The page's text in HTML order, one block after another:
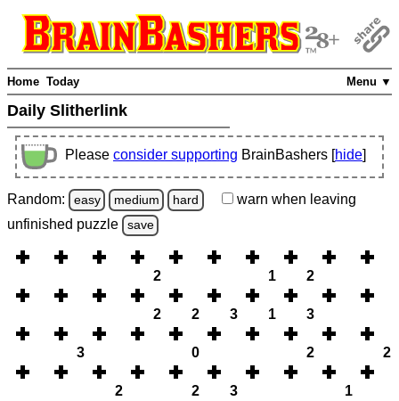
Menu ▼
Home Today
Daily Slitherlink
Please consider supporting BrainBashers [hide]
Random: easy medium hard warn when leaving
unfinished puzzle save
2 1 2
2 2 3 1 3
3 0 2 2
2 2 3 1